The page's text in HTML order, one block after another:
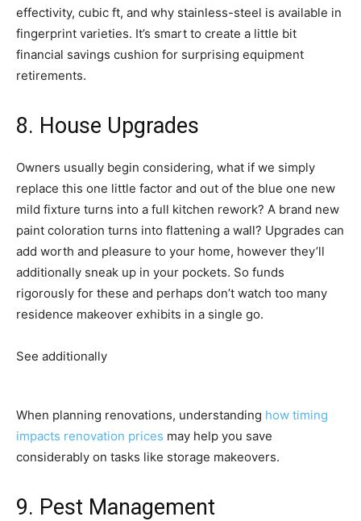
effectivity, cubic ft, and why stainless-steel is available in
fingerprint varieties. It’s smart to create a little bit
financial savings cushion for surprising equipment
retirements.
8. House Upgrades
Owners usually begin considering, what if we simply
replace this one little factor and out of the blue one new
mild fixture turns into a full kitchen rework? A brand new
paint coloration turns into flattening a wall? Upgrades can
add worth and pleasure to your home, however they’ll
additionally sneak up in your pockets. So funds
rigorously for these and perhaps don’t watch too many
residence makeover exhibits in a single go.
See additionally
When planning renovations, understanding how timing
impacts renovation prices may help you save
considerably on tasks like storage makeovers.
9. Pest Management